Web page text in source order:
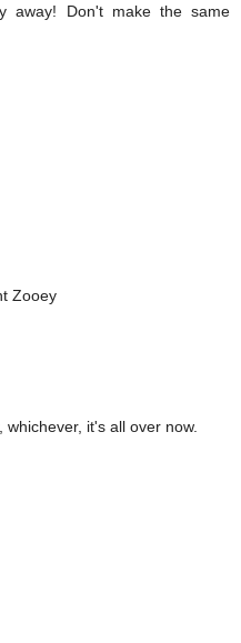
away! Don't make the same
Zooey
it's all over now.